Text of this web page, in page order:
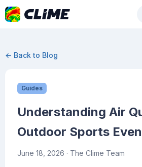
← Back to Blog
Guides
Understanding Air
Outdoor Sports
June 18, 2026 · The Clime Team